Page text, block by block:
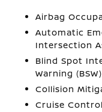
Airbag
Automatic
Intersection
Blind Spot
Warning
Collision
Cruise